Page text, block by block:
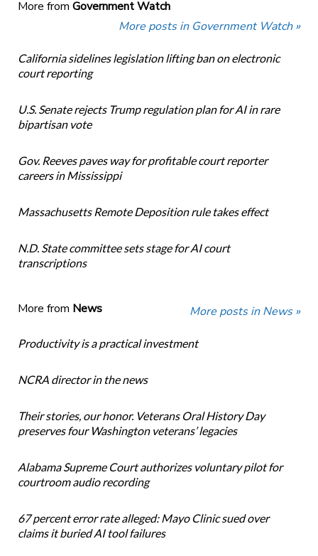
More from Government Watch
More posts in Government Watch »
California sidelines legislation lifting ban on electronic
court reporting
U.S. Senate rejects Trump regulation plan for AI in rare
bipartisan vote
Gov. Reeves paves way for profitable court reporter
careers in Mississippi
Massachusetts Remote Deposition rule takes effect
N.D. State committee sets stage for AI court
transcriptions
More from News More posts in News »
Productivity is a practical investment
NCRA director in the news
Their stories, our honor. Veterans Oral History Day
preserves four Washington veterans’ legacies
Alabama Supreme Court authorizes voluntary pilot for
courtroom audio recording
67 percent error rate alleged: Mayo Clinic sued over
claims it buried AI tool failures